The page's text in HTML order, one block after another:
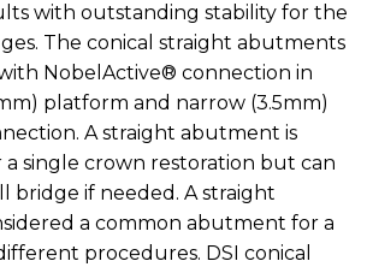
with outstanding stability for the
The conical straight abutments
NobelActive® connection in
platform and narrow (3.5mm)
A straight abutment is
single crown restoration but can
bridge if needed. A straight
a common abutment for a
procedures. DSI conical